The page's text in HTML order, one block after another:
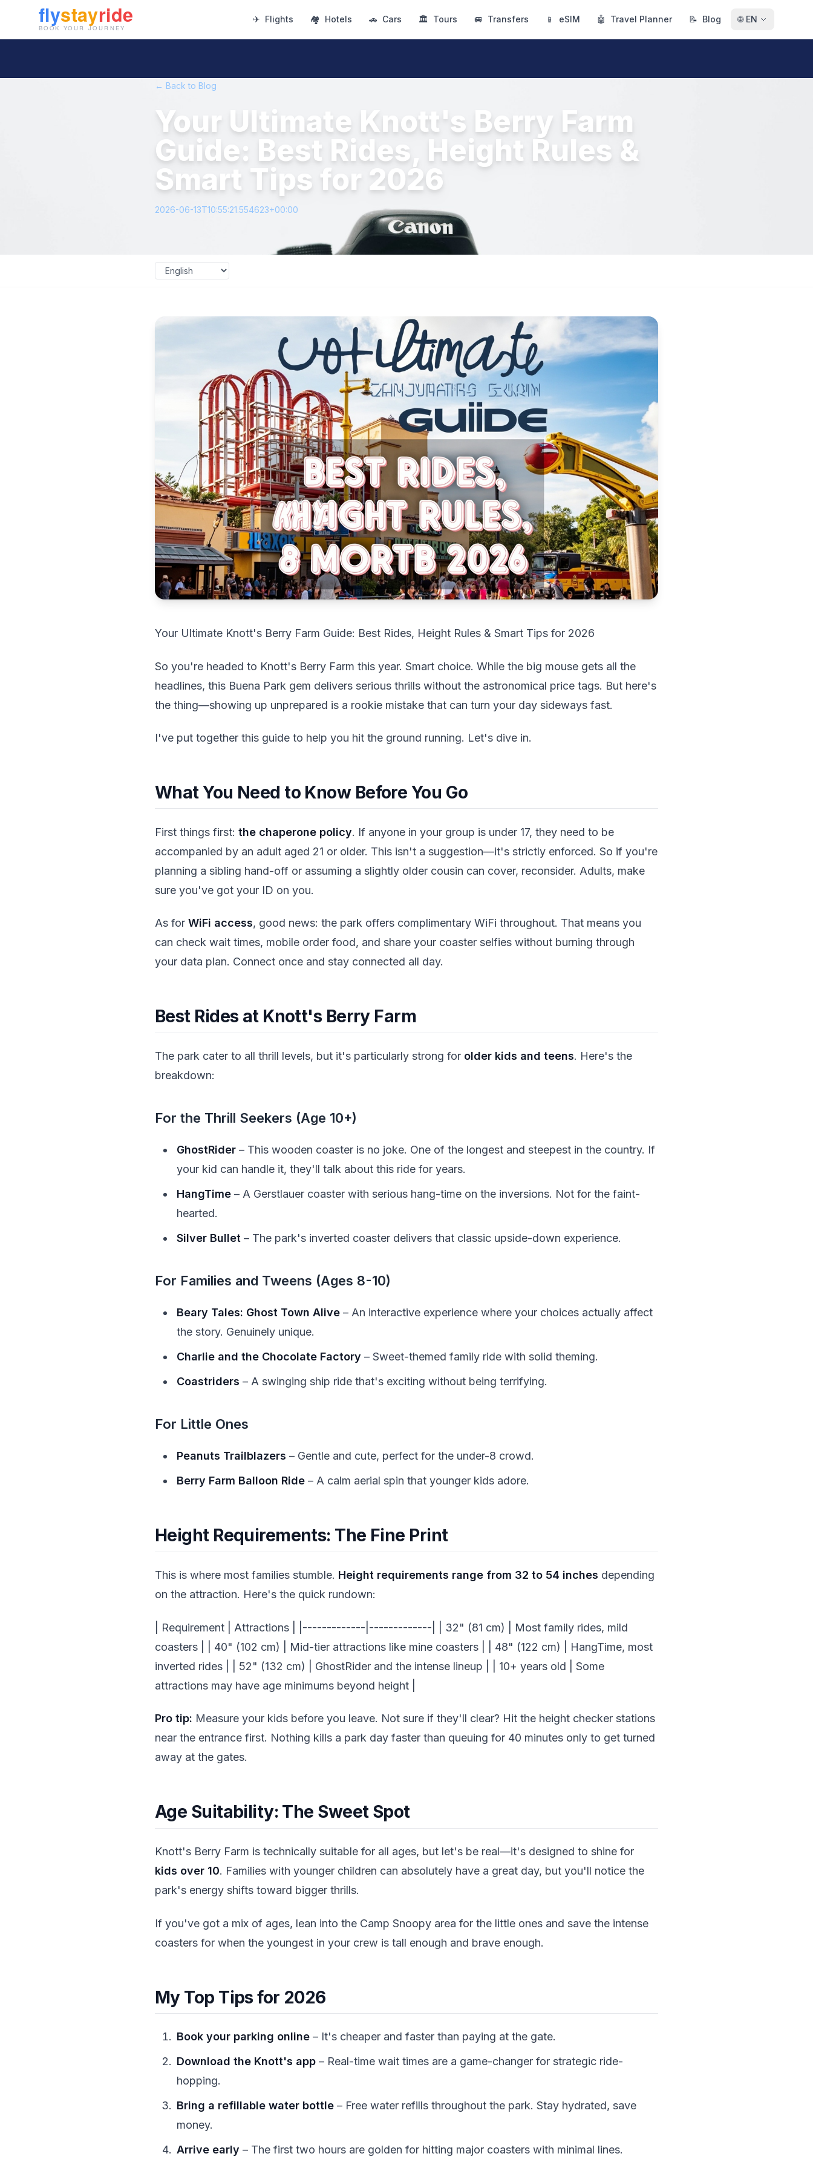
✈ Flights 🏘 Hotels 🚗 Cars 🏛 Tours 🚐 Transfers 📱 eSIM 🤖 Travel Planner 📝 Blog 🌐 EN
← Back to Blog
Your Ultimate Knott's Berry Farm
Guide: Best Rides, Height Rules &
Smart Tips for 2026
2026-06-13T10:55:21.554623+00:00
Your Ultimate Knott's Berry Farm Guide: Best Rides, Height Rules & Smart Tips for 2026
So you're headed to Knott's Berry Farm this year. Smart choice. While the big mouse gets all the
headlines, this Buena Park gem delivers serious thrills without the astronomical price tags. But here's
the thing—showing up unprepared is a rookie mistake that can turn your day sideways fast.
I've put together this guide to help you hit the ground running. Let's dive in.
What You Need to Know Before You Go
First things first: the chaperone policy. If anyone in your group is under 17, they need to be
accompanied by an adult aged 21 or older. This isn't a suggestion—it's strictly enforced. So if you're
planning a sibling hand-off or assuming a slightly older cousin can cover, reconsider. Adults, make
sure you've got your ID on you.
As for WiFi access, good news: the park offers complimentary WiFi throughout. That means you
can check wait times, mobile order food, and share your coaster selfies without burning through
your data plan. Connect once and stay connected all day.
Best Rides at Knott's Berry Farm
The park cater to all thrill levels, but it's particularly strong for older kids and teens. Here's the
breakdown:
For the Thrill Seekers (Age 10+)
GhostRider – This wooden coaster is no joke. One of the longest and steepest in the country. If
your kid can handle it, they'll talk about this ride for years.
HangTime – A Gerstlauer coaster with serious hang-time on the inversions. Not for the faint-
hearted.
Silver Bullet – The park's inverted coaster delivers that classic upside-down experience.
For Families and Tweens (Ages 8-10)
Beary Tales: Ghost Town Alive – An interactive experience where your choices actually affect
the story. Genuinely unique.
Charlie and the Chocolate Factory – Sweet-themed family ride with solid theming.
Coastriders – A swinging ship ride that's exciting without being terrifying.
For Little Ones
Peanuts Trailblazers – Gentle and cute, perfect for the under-8 crowd.
Berry Farm Balloon Ride – A calm aerial spin that younger kids adore.
Height Requirements: The Fine Print
This is where most families stumble. Height requirements range from 32 to 54 inches depending
on the attraction. Here's the quick rundown:
| Requirement | Attractions | |-------------|-------------| | 32" (81 cm) | Most family rides, mild
coasters | | 40" (102 cm) | Mid-tier attractions like mine coasters | | 48" (122 cm) | HangTime, most
inverted rides | | 52" (132 cm) | GhostRider and the intense lineup | | 10+ years old | Some
attractions may have age minimums beyond height |
Pro tip: Measure your kids before you leave. Not sure if they'll clear? Hit the height checker stations
near the entrance first. Nothing kills a park day faster than queuing for 40 minutes only to get turned
away at the gates.
Age Suitability: The Sweet Spot
Knott's Berry Farm is technically suitable for all ages, but let's be real—it's designed to shine for
kids over 10. Families with younger children can absolutely have a great day, but you'll notice the
park's energy shifts toward bigger thrills.
If you've got a mix of ages, lean into the Camp Snoopy area for the little ones and save the intense
coasters for when the youngest in your crew is tall enough and brave enough.
My Top Tips for 2026
Book your parking online – It's cheaper and faster than paying at the gate.
Download the Knott's app – Real-time wait times are a game-changer for strategic ride-
hopping.
Bring a refillable water bottle – Free water refills throughout the park. Stay hydrated, save
money.
Arrive early – The first two hours are golden for hitting major coasters with minimal lines.